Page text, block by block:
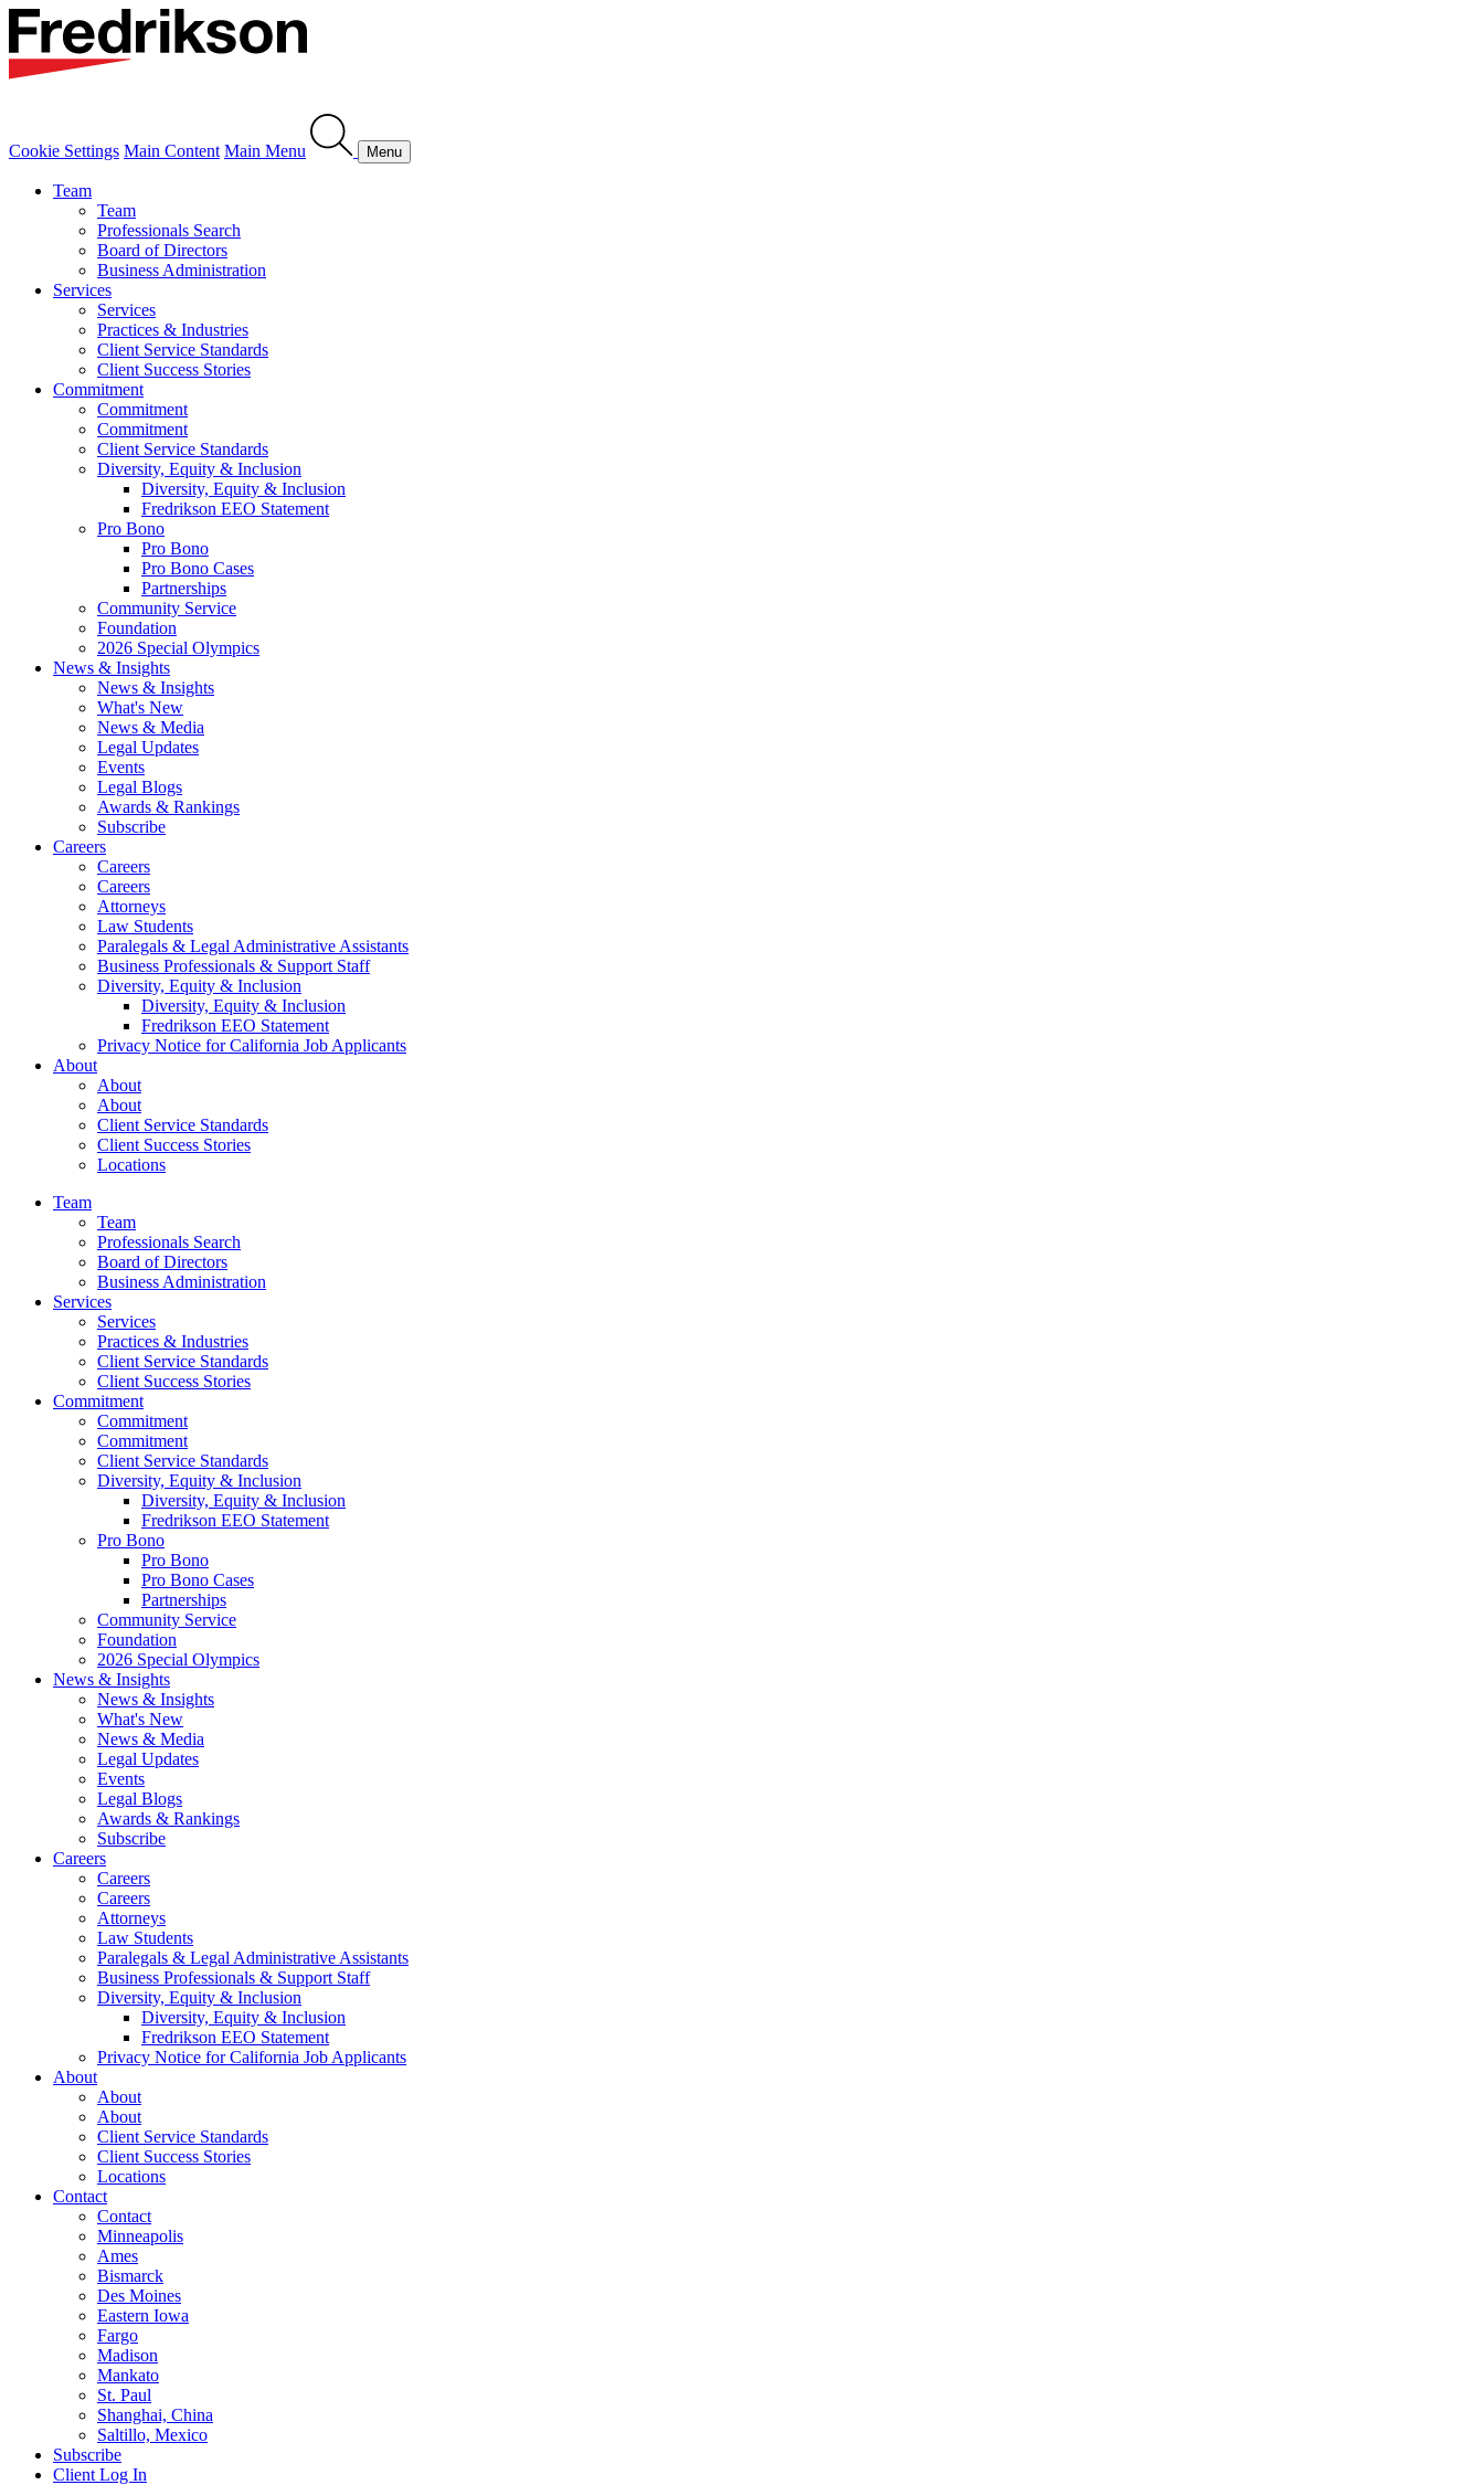
Cookie Settings Main Content Main Menu Menu
Team
Team
Professionals Search
Board of Directors
Business Administration
Services
Services
Practices & Industries
Client Service Standards
Client Success Stories
Commitment
Commitment
Commitment
Client Service Standards
Diversity, Equity & Inclusion
Diversity, Equity & Inclusion
Fredrikson EEO Statement
Pro Bono
Pro Bono
Pro Bono Cases
Partnerships
Community Service
Foundation
2026 Special Olympics
News & Insights
News & Insights
What's New
News & Media
Legal Updates
Events
Legal Blogs
Awards & Rankings
Subscribe
Careers
Careers
Careers
Attorneys
Law Students
Paralegals & Legal Administrative Assistants
Business Professionals & Support Staff
Diversity, Equity & Inclusion
Diversity, Equity & Inclusion
Fredrikson EEO Statement
Privacy Notice for California Job Applicants
About
About
About
Client Service Standards
Client Success Stories
Locations
Team
Team
Professionals Search
Board of Directors
Business Administration
Services
Services
Practices & Industries
Client Service Standards
Client Success Stories
Commitment
Commitment
Commitment
Client Service Standards
Diversity, Equity & Inclusion
Diversity, Equity & Inclusion
Fredrikson EEO Statement
Pro Bono
Pro Bono
Pro Bono Cases
Partnerships
Community Service
Foundation
2026 Special Olympics
News & Insights
News & Insights
What's New
News & Media
Legal Updates
Events
Legal Blogs
Awards & Rankings
Subscribe
Careers
Careers
Careers
Attorneys
Law Students
Paralegals & Legal Administrative Assistants
Business Professionals & Support Staff
Diversity, Equity & Inclusion
Diversity, Equity & Inclusion
Fredrikson EEO Statement
Privacy Notice for California Job Applicants
About
About
About
Client Service Standards
Client Success Stories
Locations
Contact
Contact
Minneapolis
Ames
Bismarck
Des Moines
Eastern Iowa
Fargo
Madison
Mankato
St. Paul
Shanghai, China
Saltillo, Mexico
Subscribe
Client Log In